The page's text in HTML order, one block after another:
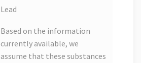
Lead
Based on the information
currently available, we
assume that these substances